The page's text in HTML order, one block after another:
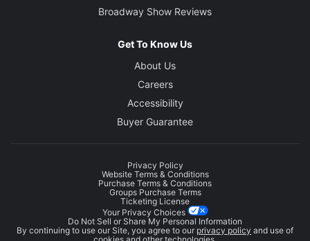
Broadway Show Reviews
Get To Know Us
About Us
Careers
Accessibility
Buyer Guarantee
Privacy Policy
Website Terms & Conditions
Purchase Terms & Conditions
Groups Purchase Terms
Ticketing License
Your Privacy Choices
Do Not Sell or Share My Personal Information
By continuing to use our Site, you agree to our privacy policy and use of